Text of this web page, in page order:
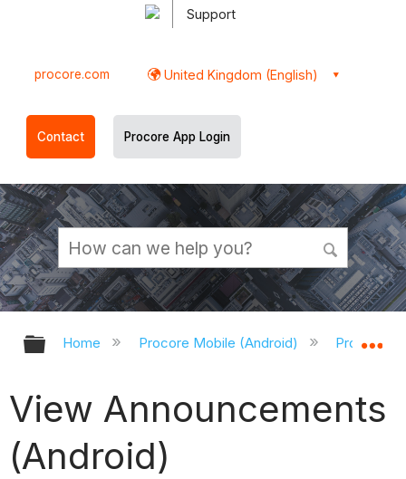
Support
procore.com United Kingdom (English)
Contact Procore App Login
Expand/collapse global hierarchy
Home Procore Mobile (Android) Procore
View Announcements
(Android)